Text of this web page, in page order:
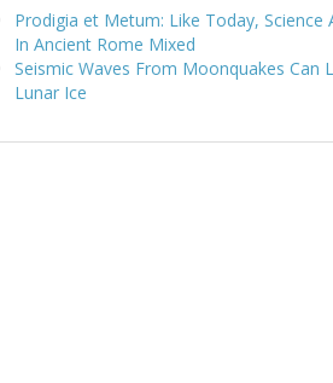
Prodigia et Metum: Like Today, Science
In Ancient Rome Mixed
Seismic Waves From Moonquakes Can
Lunar Ice